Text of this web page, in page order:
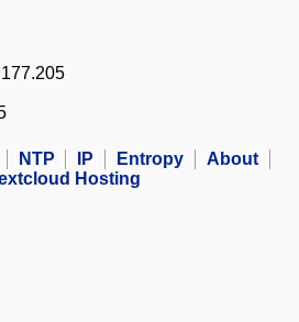
NTP IP Entropy
About
Hosting